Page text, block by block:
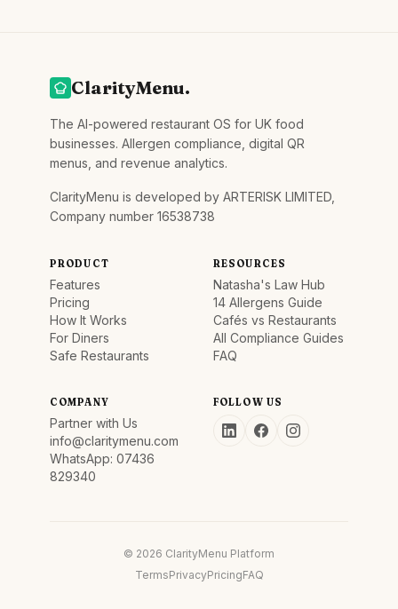
ClarityMenu.
The AI-powered restaurant OS for UK food
businesses. Allergen compliance, digital QR
menus, and revenue analytics.
ClarityMenu is developed by ARTERISK LIMITED,
Company number 16538738
PRODUCT
Features
Pricing
How It Works
For Diners
Safe Restaurants
RESOURCES
Natasha's Law Hub
14 Allergens Guide
Cafés vs Restaurants
All Compliance Guides
FAQ
COMPANY
Partner with Us
info@claritymenu.com
WhatsApp: 07436
829340
FOLLOW US
© 2026 ClarityMenu Platform
TermsPrivacyPricingFAQ